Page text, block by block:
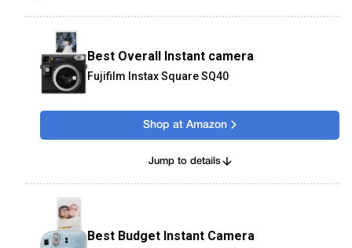
Best Overall Instant camera
Fujifilm Instax Square SQ40
Shop at Amazon
Jump to details
Best Budget Instant Camera